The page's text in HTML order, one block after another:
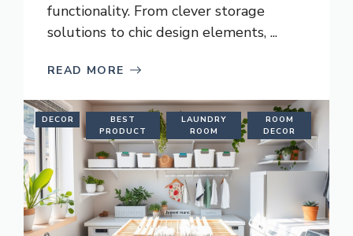
functionality. From clever storage
solutions to chic design elements, ...
READ MORE
DECOR
BEST
PRODUCT
LAUNDRY
ROOM
ROOM
DECOR